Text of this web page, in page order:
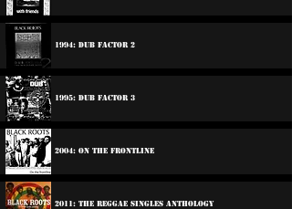
1994: Dub Factor 2
1995: Dub Factor 3
2004: On The Frontline
2011: The Reggae Singles Anthology